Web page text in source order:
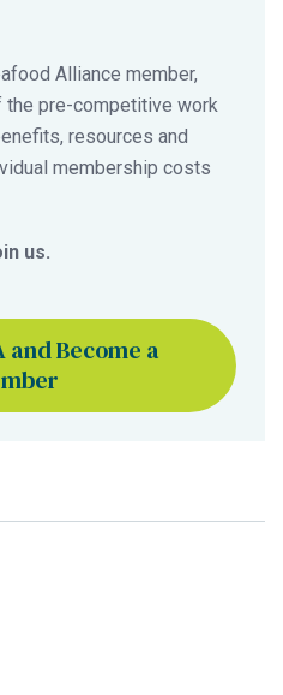
Alliance member,
the pre-competitive work
resources and
membership costs
us.
and Become a